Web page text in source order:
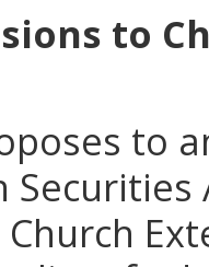
to
to
Church